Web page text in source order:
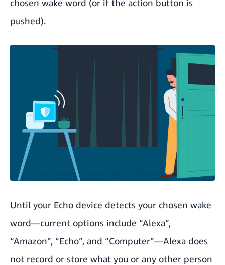
chosen wake word (or if the action button is
pushed).
Until your Echo device detects your chosen wake
word—current options include “Alexa”,
“Amazon”, “Echo”, and “Computer”—Alexa does
not record or store what you or any other person